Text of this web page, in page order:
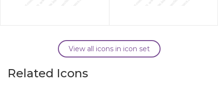
View all icons in icon set
Related Icons